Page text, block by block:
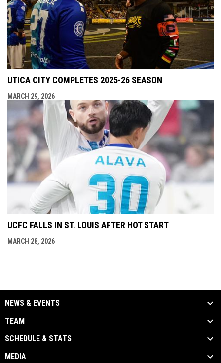
UTICA CITY COMPLETES 2025-26 SEASON
MARCH 29, 2026
UCFC FALLS IN ST. LOUIS AFTER HOT START
MARCH 28, 2026
NEWS & EVENTS
TEAM
SCHEDULE & STATS
MEDIA